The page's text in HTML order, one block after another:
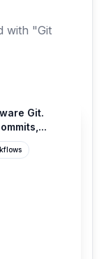
with "Git
Git.